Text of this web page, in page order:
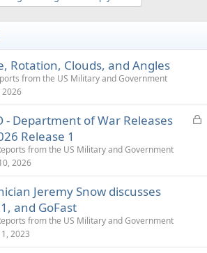
Rotation, Clouds, and Angles
from the US Military and Government
2026
L
e
- Department of War Releases
Release 1
from the US Military and Government
2026
Jeremy Snow discusses
and GoFast
from the US Military and Government
2023